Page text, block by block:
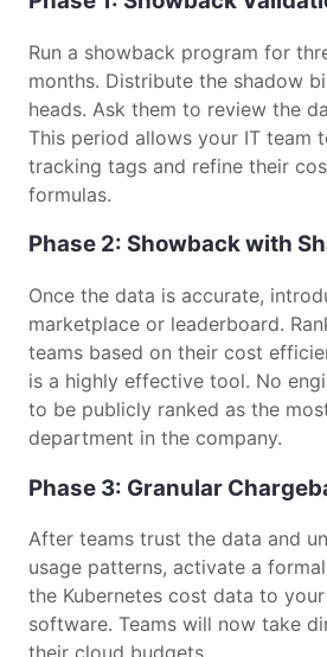
Run a showback program for
months. Distribute the shadow
heads. Ask them to review the
This period allows your IT team
tracking tags and refine their
formulas.
Phase 2: Showback with
Once the data is accurate,
marketplace or leaderboard.
teams based on their cost
is a highly effective tool. No
to be publicly ranked as the
department in the company.
Phase 3: Granular
After teams trust the data and
usage patterns, activate a
the Kubernetes cost data to
software. Teams will now take